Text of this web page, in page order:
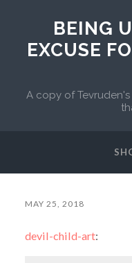
BEING
EXCUSE
A copy of
MAY 25, 2018
devil-child-art: